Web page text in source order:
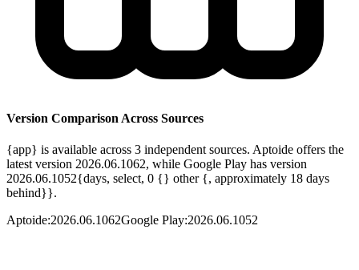
Version Comparison Across Sources
{app} is available across 3 independent sources. Aptoide offers the
latest version 2026.06.1062, while Google Play has version
2026.06.1052{days, select, 0 {} other {, approximately 18 days
behind}}.
Aptoide:2026.06.1062Google Play:2026.06.1052